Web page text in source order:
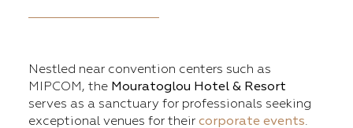
Nestled near convention centers such as
MIPCOM, the Mouratoglou Hotel & Resort
serves as a sanctuary for professionals seeking
exceptional venues for their corporate events.